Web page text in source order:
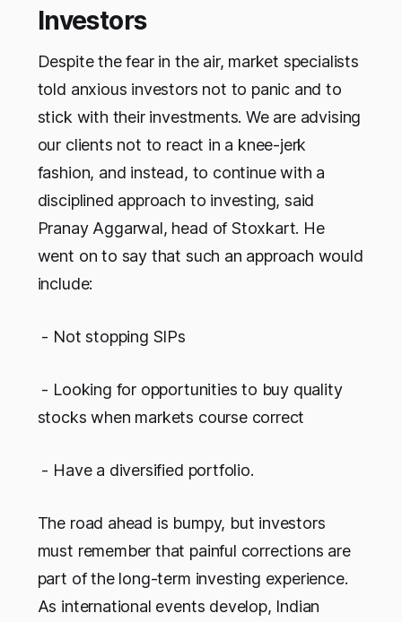
Investors
Despite the fear in the air, market specialists
told anxious investors not to panic and to
stick with their investments. We are advising
our clients not to react in a knee-jerk
fashion, and instead, to continue with a
disciplined approach to investing, said
Pranay Aggarwal, head of Stoxkart. He
went on to say that such an approach would
include:
- Not stopping SIPs
- Looking for opportunities to buy quality
stocks when markets course correct
- Have a diversified portfolio.
The road ahead is bumpy, but investors
must remember that painful corrections are
part of the long-term investing experience.
As international events develop, Indian